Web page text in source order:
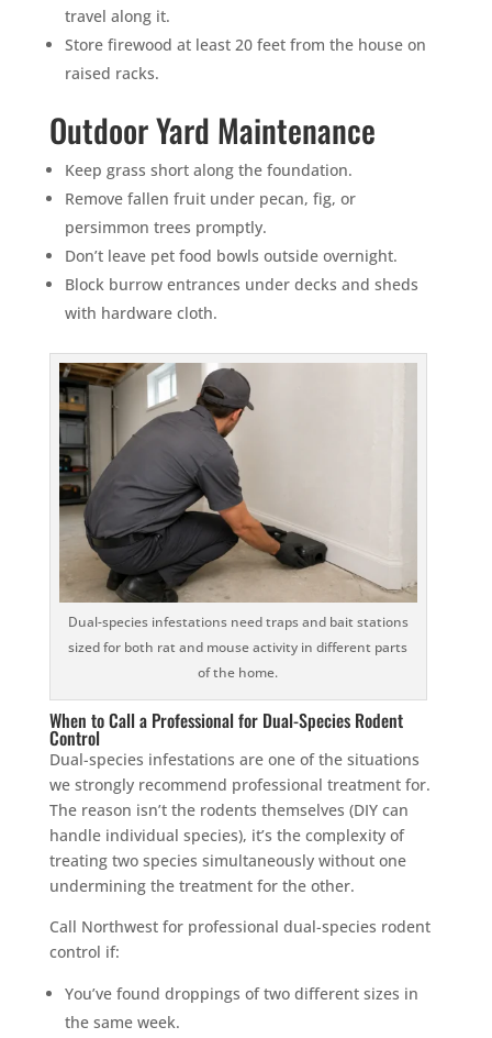
travel along it.
Store firewood at least 20 feet from the house on
raised racks.
Outdoor Yard Maintenance
Keep grass short along the foundation.
Remove fallen fruit under pecan, fig, or
persimmon trees promptly.
Don’t leave pet food bowls outside overnight.
Block burrow entrances under decks and sheds
with hardware cloth.
Dual-species infestations need traps and bait stations
sized for both rat and mouse activity in different parts
of the home.
When to Call a Professional for Dual-Species Rodent
Control
Dual-species infestations are one of the situations
we strongly recommend professional treatment for.
The reason isn’t the rodents themselves (DIY can
handle individual species), it’s the complexity of
treating two species simultaneously without one
undermining the treatment for the other.
Call Northwest for professional dual-species rodent
control if:
You’ve found droppings of two different sizes in
the same week.